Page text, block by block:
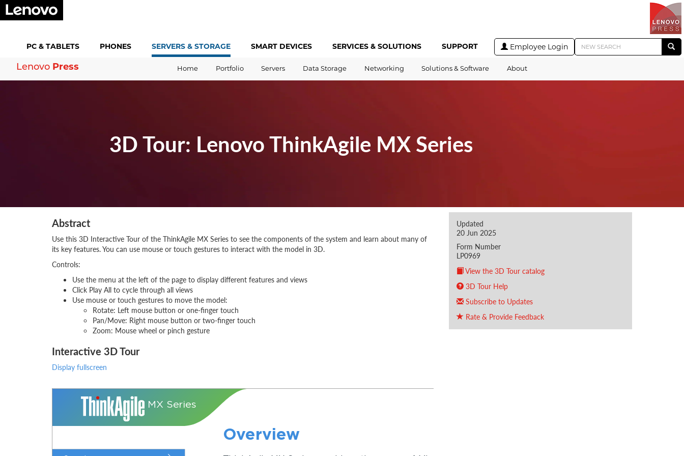
PC & TABLETS PHONES SERVERS & STORAGE SMART DEVICES SERVICES & SOLUTIONS SUPPORT Employee Login
Lenovo Press Home Portfolio Servers Data Storage Networking Solutions & Software About
3D Tour: Lenovo ThinkAgile MX Series
Updated
20 Jun 2025
Form Number
LP0969
View the 3D Tour catalog
3D Tour Help
Subscribe to Updates
Rate & Provide Feedback
Abstract
Use this 3D Interactive Tour of the ThinkAgile MX Series to see the components of the system and learn about many of
its key features. You can use mouse or touch gestures to interact with the model in 3D.
Controls:
Use the menu at the left of the page to display different features and views
Click Play All to cycle through all views
Use mouse or touch gestures to move the model:
Rotate: Left mouse button or one-finger touch
Pan/Move: Right mouse button or two-finger touch
Zoom: Mouse wheel or pinch gesture
Interactive 3D Tour
Display fullscreen